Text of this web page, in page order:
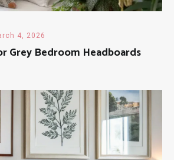
4, 2026
Grey Bedroom Headboards